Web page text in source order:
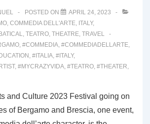
POSTED ON
APRIL 24, 2023
, COMMEDIA DELL'ARTE, ITALY,
, TEATRO, THEATRE, TRAVEL
, #COMMEDIA, #COMMEDIADELLARTE,
, #ITALIA, #ITALY,
, #MYCRAZYVIDA, #TEATRO, #THEATER,
and Culture 2023 Festival going on
of Bergamo and Brescia, one event,